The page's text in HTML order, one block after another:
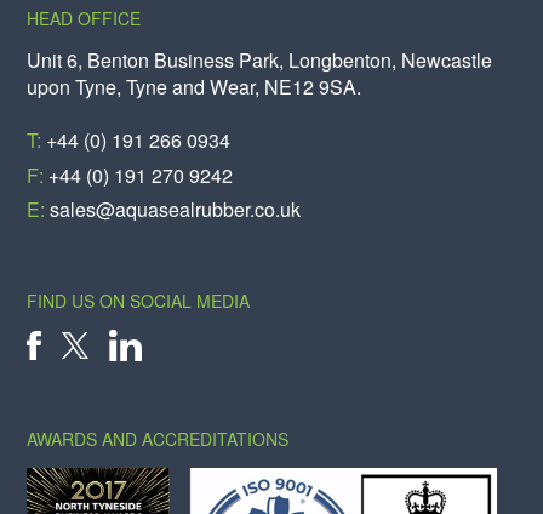
HEAD OFFICE
Unit 6, Benton Business Park, Longbenton, Newcastle
upon Tyne, Tyne and Wear, NE12 9SA.
T: +44 (0) 191 266 0934
F: +44 (0) 191 270 9242
E:sales@aquasealrubber.co.uk
FIND US ON SOCIAL MEDIA
AWARDS AND ACCREDITATIONS